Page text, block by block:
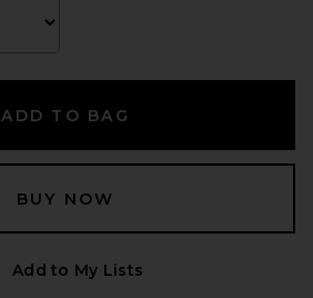
ADD TO BAG
BUY NOW
Add to My Lists